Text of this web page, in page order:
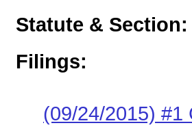
Statute & Section:
Filings:
(09/24/2015) #1